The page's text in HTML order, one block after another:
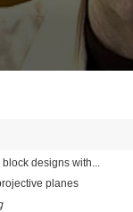
designs with...
planes